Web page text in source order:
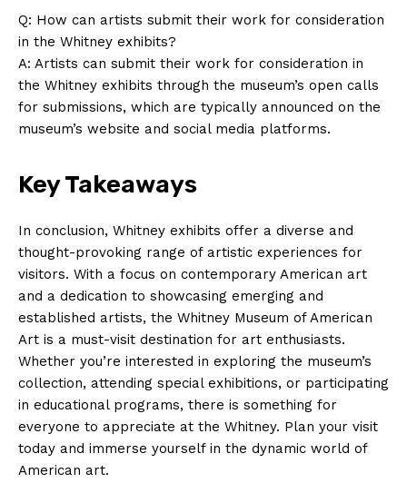
Q: How can artists ⁣submit ‍their work for ​consideration
in the ⁣Whitney ⁣exhibits?
A: Artists can ​submit⁣ their work for consideration in
the Whitney exhibits through⁢ the museum’s open calls
for submissions, which⁢ are ⁣typically⁤ announced on the
⁢museum’s website and social‌ media platforms.
Key Takeaways
In conclusion,‌ Whitney exhibits offer⁣ a diverse ‍and
thought-provoking ⁢range of artistic experiences for
visitors. With a focus on contemporary American art‌
and a‌ dedication to showcasing emerging⁤ and
established artists, the Whitney Museum of American
Art is a​ must-visit destination ​for ⁤art‍ enthusiasts.‍
Whether you’re interested​ in ‌exploring ⁤the museum’s
collection, ‍attending special exhibitions, ⁢or ⁤participating‍
in⁢ educational programs, there is something ⁢for
everyone ⁣to appreciate at the ​Whitney. Plan your visit
today and ​immerse​ yourself ‌in the dynamic world of
American⁤ art.